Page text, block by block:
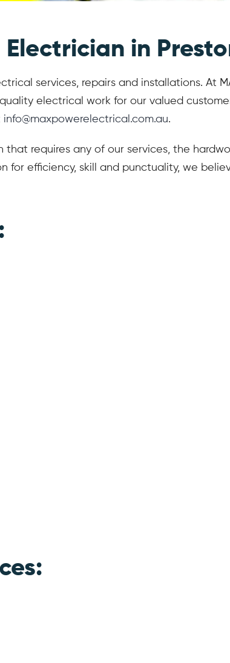
in
services, repairs and installations. At
electrical work for our valued
info@maxpowerelectrical.com.au.
requires any of our services, the
for efficiency, skill and punctuality, we